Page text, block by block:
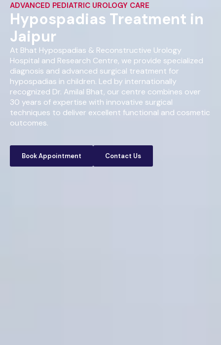
ADVANCED PEDIATRIC UROLOGY CARE
Hypospadias Treatment in
Jaipur
At Bhat Hypospadias & Reconstructive Urology
Hospital and Research Centre, we provide specialized
diagnosis and advanced surgical treatment for
hypospadias in children. Led by internationally
recognized Dr. Amilal Bhat, our centre combines over
30 years of expertise with innovative surgical
techniques to deliver excellent functional and cosmetic
outcomes.
Book Appointment Contact Us